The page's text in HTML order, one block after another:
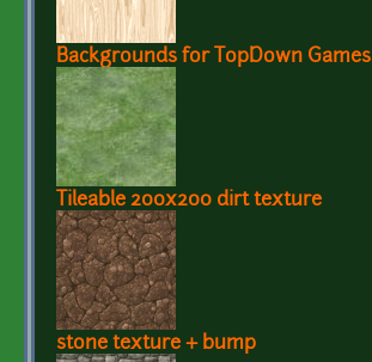
Backgrounds for TopDown Games
Tileable 200x200 dirt texture
stone texture + bump